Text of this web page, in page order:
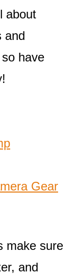
about
and
have
Gear
make sure
and